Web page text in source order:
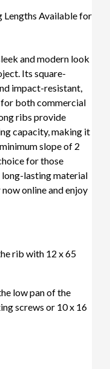
Lengths Available for
and modern look
Its square-
impact-resistant,
both commercial
ribs provide
capacity, making it
slope of 2
for those
long-lasting material
online and enjoy
rib with 12 x 65
low pan of the
screws or 10 x 16